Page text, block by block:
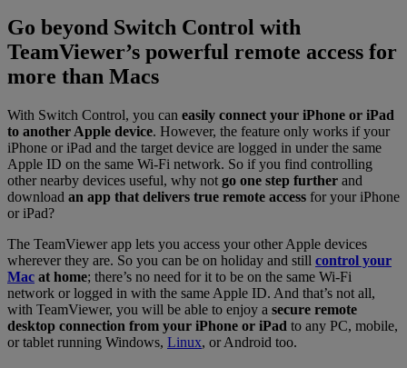
Go beyond Switch Control with
TeamViewer’s powerful remote access for
more than Macs
With Switch Control, you can easily connect your iPhone or iPad
to another Apple device. However, the feature only works if your
iPhone or iPad and the target device are logged in under the same
Apple ID on the same Wi-Fi network. So if you find controlling
other nearby devices useful, why not go one step further and
download an app that delivers true remote access for your iPhone
or iPad?
The TeamViewer app lets you access your other Apple devices
wherever they are. So you can be on holiday and still control your
Mac at home; there’s no need for it to be on the same Wi-Fi
network or logged in with the same Apple ID. And that’s not all,
with TeamViewer, you will be able to enjoy a secure remote
desktop connection from your iPhone or iPad to any PC, mobile,
or tablet running Windows, Linux, or Android too.